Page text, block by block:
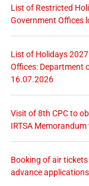
List of Restricted
Government Offices
List of Holidays
Offices: Department
16.07.2026
Visit of 8th CPC to
IRTSA
Booking of air
advance